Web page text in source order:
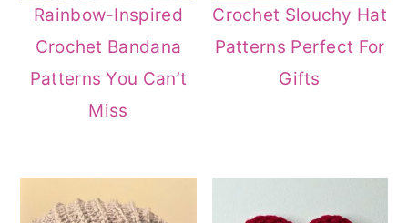
Rainbow-Inspired
Crochet Bandana
Patterns You Can’t
Miss
Crochet Slouchy Hat
Patterns Perfect For
Gifts